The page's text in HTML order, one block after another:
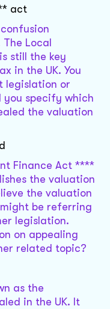
act
Local
still the key
in the UK. You
legislation or
you specify which
the valuation
Finance Act ****
the valuation
the valuation
be referring
legislation.
on appealing
related topic?
as the
in the UK. It